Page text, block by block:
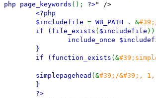
php page_keywords (); ?>" />
<?php
$includefile = WB_PATH . &
if ( file_exists ( $includefile
include_once
}
if ( function_exists (&
simplepagehead (&#39;/&#39;,
}
?>